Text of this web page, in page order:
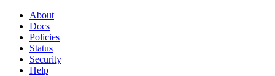
About
Docs
Policies
Status
Security
Help